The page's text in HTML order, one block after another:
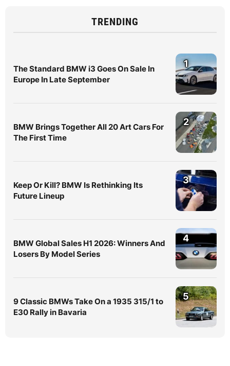
TRENDING
The Standard BMW i3 Goes On Sale In
Europe In Late September
1
BMW Brings Together All 20 Art Cars For
The First Time
2
Keep Or Kill? BMW Is Rethinking Its
Future Lineup
3
BMW Global Sales H1 2026: Winners And
Losers By Model Series
4
9 Classic BMWs Take On a 1935 315/1 to
E30 Rally in Bavaria
5